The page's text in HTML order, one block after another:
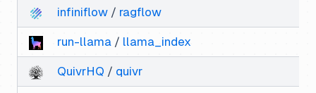
infiniflow / ragflow
run-llama / llama_index
QuivrHQ / quivr